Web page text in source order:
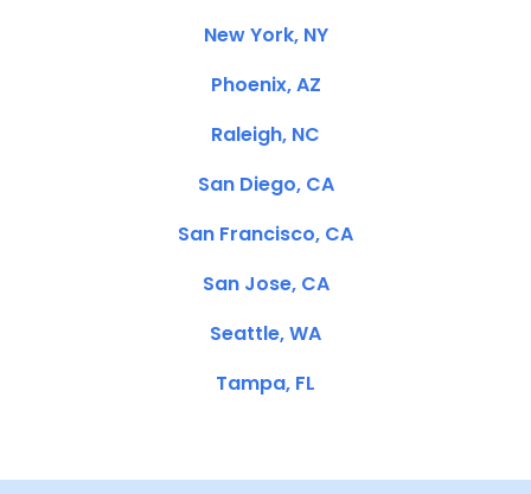
New York, NY
Phoenix, AZ
Raleigh, NC
San Diego, CA
San Francisco, CA
San Jose, CA
Seattle, WA
Tampa, FL